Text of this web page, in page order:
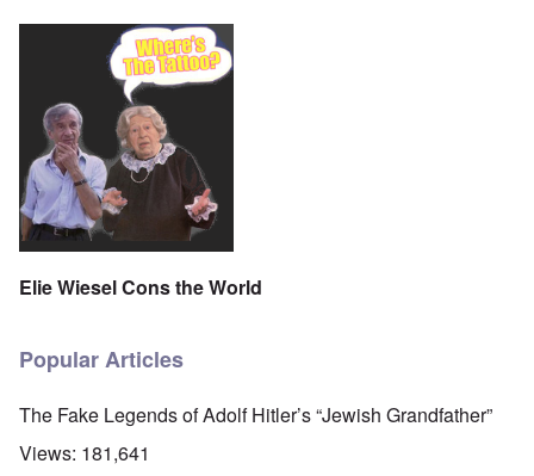
Elie Wiesel Cons the World
Popular Articles
The Fake Legends of Adolf Hitler’s “Jewish Grandfather”
Views: 181,641